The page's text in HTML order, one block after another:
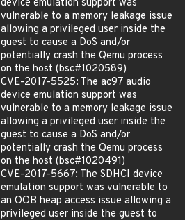
device emulation support was
vulnerable to a memory leakage issue
allowing a privileged user inside the
guest to cause a DoS and/or
potentially crash the Qemu process
on the host (bsc#1020589)
CVE-2017-5525: The ac97 audio
device emulation support was
vulnerable to a memory leakage issue
allowing a privileged user inside the
guest to cause a DoS and/or
potentially crash the Qemu process
on the host (bsc#1020491)
CVE-2017-5667: The SDHCI device
emulation support was vulnerable to
an OOB heap access issue allowing a
privileged user inside the guest to